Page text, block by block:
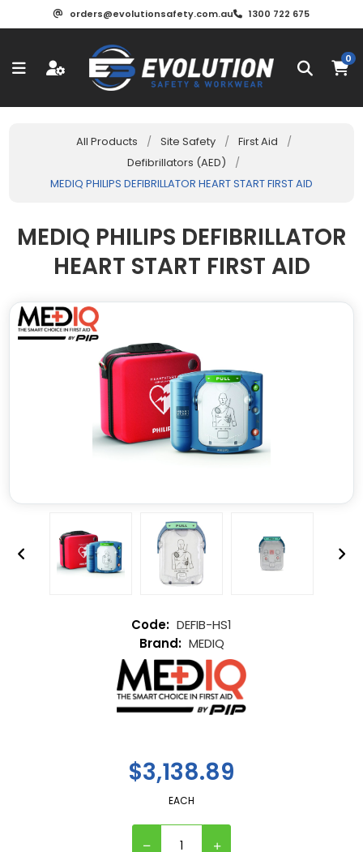
orders@evolutionsafety.com.au 1300 722 675
0
All Products / Site Safety / First Aid
/
Defibrillators (AED)
/
MEDIQ PHILIPS DEFIBRILLATOR HEART START FIRST AID
MEDIQ PHILIPS DEFIBRILLATOR
HEART START FIRST AID
$3,138.89
EACH
DEFIB-HS1
MEDIQ